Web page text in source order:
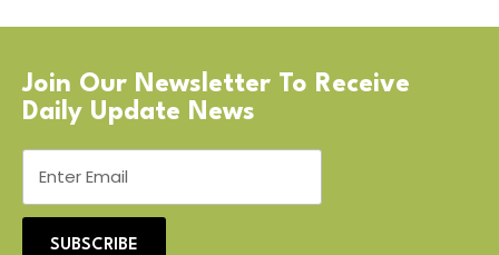
Join Our Newsletter To Receive
Daily Update News
SUBSCRIBE